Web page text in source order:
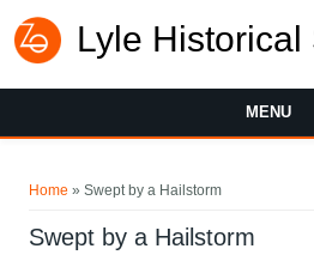
Lyle Historical
MENU
Home » Swept by a Hailstorm
Swept by a Hailstorm